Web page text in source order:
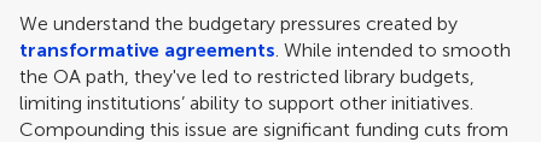
We understand the budgetary pressures created by
transformative agreements. While intended to smooth
the OA path, they've led to restricted library budgets,
limiting institutions’ ability to support other initiatives.
Compounding this issue are significant funding cuts from